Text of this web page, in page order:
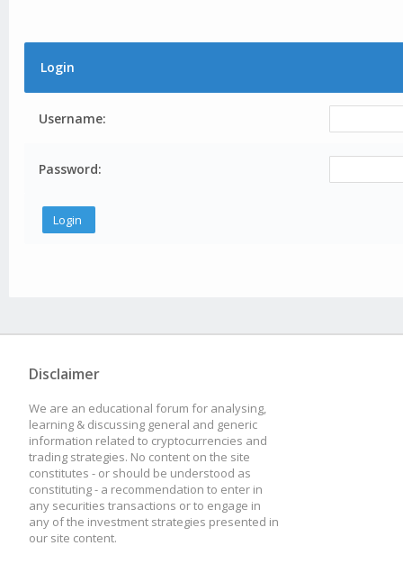
Login
Username:
Password:
Disclaimer
We are an educational forum for analysing,
learning & discussing general and generic
information related to cryptocurrencies and
trading strategies. No content on the site
constitutes - or should be understood as
constituting - a recommendation to enter in
any securities transactions or to engage in
any of the investment strategies presented in
our site content.